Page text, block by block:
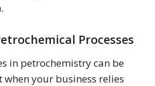
Processes
in petrochemistry can be
your business relies